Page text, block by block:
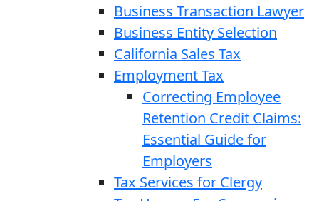
Business Transaction Lawyer
Business Entity Selection
California Sales Tax
Employment Tax
Correcting Employee
Retention Credit Claims:
Essential Guide for
Employers
Tax Services for Clergy